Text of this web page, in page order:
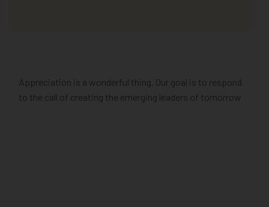
Appreciation is a wonderful thing. Our goal is to respond
to the call of creating the emerging leaders of tomorrow